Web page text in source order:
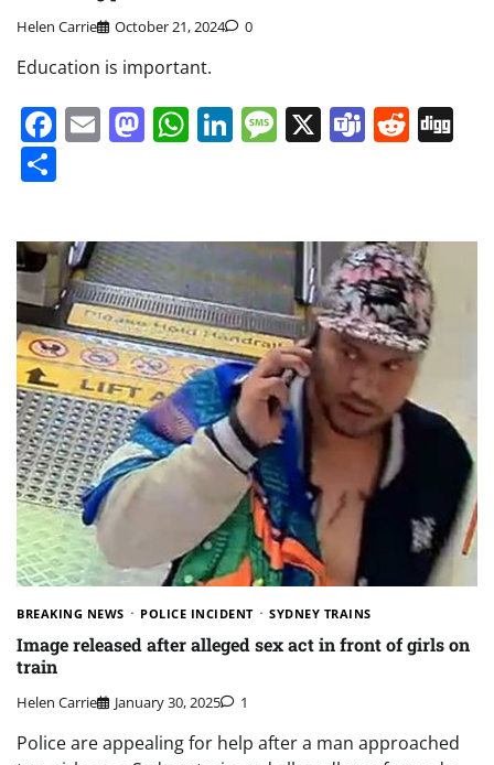
Helen Carrie October 21, 2024 0
Education is important.
Facebook
EmailMastodon
WhatsApp
LinkedIn
Message
X Teams
BREAKING NEWS POLICE INCIDENT SYDNEY TRAINS
Image released after alleged sex act in front of girls on
train
Helen Carrie January 30, 2025 1
Police are appealing for help after a man approached